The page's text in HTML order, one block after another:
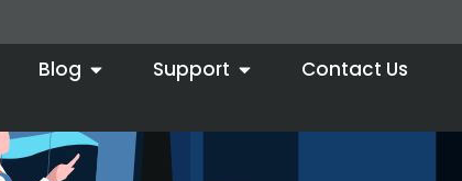
Blog Support Contact Us